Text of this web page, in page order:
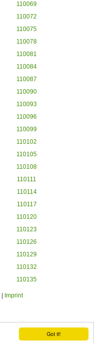
Got it!
110069
110072
110075
110078
110081
110084
110087
110090
110093
110096
110099
110102
110105
110108
110111
110114
110117
110120
110123
110126
110129
110132
110135
Imprint